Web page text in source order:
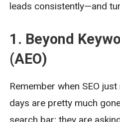
leads consistently—and
1. Beyond
(AEO)
Remember when SEO
days are pretty much